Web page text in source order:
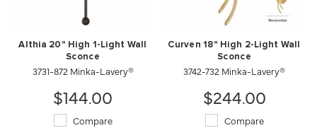
Althia 20" High 1-Light Wall
Sconce
3731-872 Minka-Lavery®
$144.00
Compare
Curven 18" High 2-Light Wall
Sconce
3742-732 Minka-Lavery®
$244.00
Compare